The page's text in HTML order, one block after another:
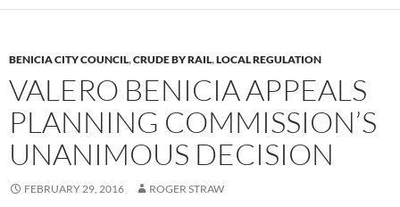
k
y
b
o
o
k
y
Li
n
k
BENICIA CITY COUNCIL,CRUDE BY RAIL,LOCAL REGULATION
VALERO BENICIA APPEALS
PLANNING COMMISSION’S
UNANIMOUS DECISION
FEBRUARY 29, 2016 ROGER STRAW